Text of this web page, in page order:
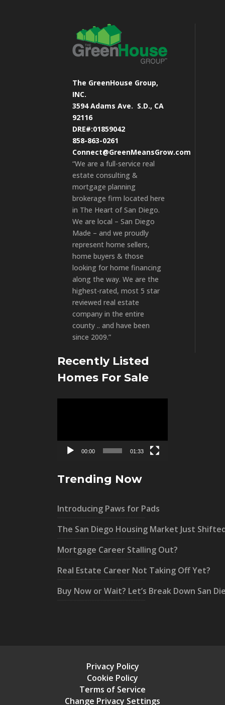
The GreenHouse Group,
INC.
3594 Adams Ave. S.D., CA
92116
DRE#:01859042
858-863-0261
Connect@GreenMeansGrow.com
“We are a full-service real
estate consulting &
mortgage planning
brokerage firm located here
in The Heart of San Diego.
We are local – San Diego
Made – and we proudly
represent home sellers,
home buyers & those
looking for home financing
along the way. We are the
highest-rated, most 5 star
reviewed real estate
company in the entire
county .. and have been
since 2009.”
Recently Listed
Homes For Sale
00:00 01:33
Trending Now
Introducing Paws for Pads
The San Diego Housing Market Just
Mortgage Career Stalling Out?
Real Estate Career Not Taking Off Yet?
Buy Now or Wait? Let’s Break Down San
Privacy Policy
Cookie Policy
Terms of Service
Change Privacy Settings